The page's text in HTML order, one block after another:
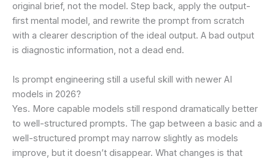
original brief, not the model. Step back, apply the output-
first mental model, and rewrite the prompt from scratch
with a clearer description of the ideal output. A bad output
is diagnostic information, not a dead end.
Is prompt engineering still a useful skill with newer AI
models in 2026?
Yes. More capable models still respond dramatically better
to well-structured prompts. The gap between a basic and a
well-structured prompt may narrow slightly as models
improve, but it doesn’t disappear. What changes is that